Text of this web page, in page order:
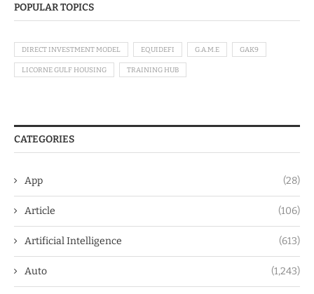
POPULAR TOPICS
DIRECT INVESTMENT MODEL EQUIDEFI G.A.M.E GAK9
LICORNE GULF HOUSING TRAINING HUB
CATEGORIES
App (28)
Article (106)
Artificial Intelligence (613)
Auto (1,243)